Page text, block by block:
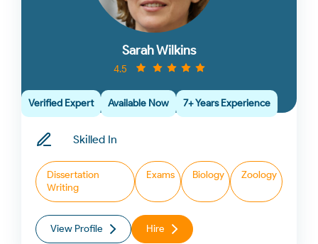
Sarah Wilkins
4.5
Verified Expert Available Now 7+ Years Experience
Skilled In
Dissertation
Writing
Exams Biology Zoology
View Profile Hire